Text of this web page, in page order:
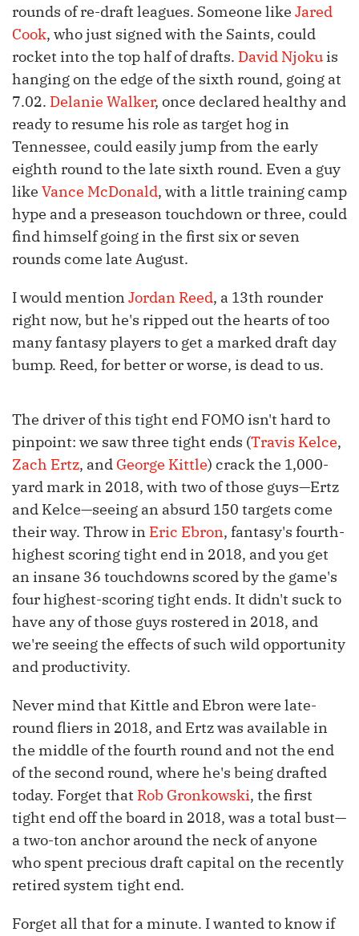
rounds of re-draft leagues. Someone like Jared
Cook, who just signed with the Saints, could
rocket into the top half of drafts. David Njoku is
hanging on the edge of the sixth round, going at
7.02. Delanie Walker, once declared healthy and
ready to resume his role as target hog in
Tennessee, could easily jump from the early
eighth round to the late sixth round. Even a guy
like Vance McDonald, with a little training camp
hype and a preseason touchdown or three, could
find himself going in the first six or seven
rounds come late August.
I would mentionJordan Reed, a 13th rounder
right now, but he's ripped out the hearts of too
many fantasy players to get a marked draft day
bump. Reed, for better or worse, is dead to us.
The driver of this tight end FOMO isn't hard to
pinpoint: we saw three tight ends (Travis Kelce,
Zach Ertz, and George Kittle) crack the 1,000-
yard mark in 2018, with two of those guys—Ertz
and Kelce—seeing an absurd 150 targets come
their way. Throw in Eric Ebron, fantasy's fourth-
highest scoring tight end in 2018, and you get
an insane 36 touchdowns scored by the game's
four highest-scoring tight ends. It didn't suck to
have any of those guys rostered in 2018, and
we're seeing the effects of such wild opportunity
and productivity.
Never mind that Kittle and Ebron were late-
round fliers in 2018, and Ertz was available in
the middle of the fourth round and not the end
of the second round, where he's being drafted
today. Forget that Rob Gronkowski, the first
tight end off the board in 2018, was a total bust—
a two-ton anchor around the neck of anyone
who spent precious draft capital on the recently
retired system tight end.
Forget all that for a minute. I wanted to know if